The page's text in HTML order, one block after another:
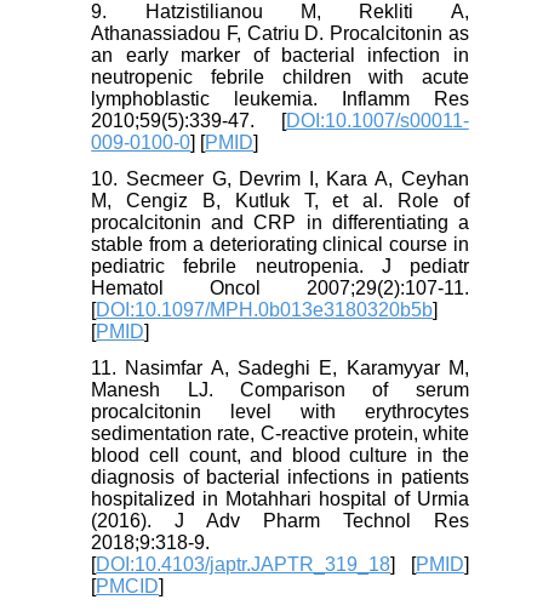
9. Hatzistilianou M, Rekliti A,
Athanassiadou F, Catriu D. Procalcitonin as
an early marker of bacterial infection in
neutropenic febrile children with acute
lymphoblastic leukemia. Inflamm Res
2010;59(5):339-47. [DOI:10.1007/s00011-
009-0100-0] [PMID]
10. Secmeer G, Devrim I, Kara A, Ceyhan
M, Cengiz B, Kutluk T, et al. Role of
procalcitonin and CRP in differentiating a
stable from a deteriorating clinical course in
pediatric febrile neutropenia. J pediatr
Hematol Oncol 2007;29(2):107-11.
[DOI:10.1097/MPH.0b013e3180320b5b]
[PMID]
11. Nasimfar A, Sadeghi E, Karamyyar M,
Manesh LJ. Comparison of serum
procalcitonin level with erythrocytes
sedimentation rate, C-reactive protein, white
blood cell count, and blood culture in the
diagnosis of bacterial infections in patients
hospitalized in Motahhari hospital of Urmia
(2016). J Adv Pharm Technol Res
2018;9:318-9.
[DOI:10.4103/japtr.JAPTR_319_18] [PMID]
[PMCID]